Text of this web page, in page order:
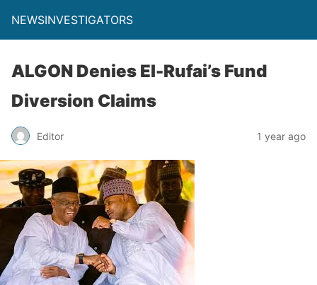
NEWSINVESTIGATORS
ALGON Denies El-Rufai’s Fund
Diversion Claims
Editor 1 year ago